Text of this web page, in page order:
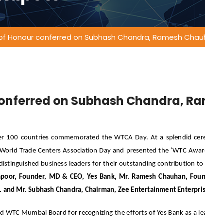
Honour conferred on Subhash Chandra, Ramesh
on Subhash Chandra,
100 countries commemorated the WTCA Day. At a splendid
Trade Centers Association Day and presented the ‘WTC
business leaders for their outstanding contribution
Founder, MD & CEO, Yes Bank, Mr. Ramesh Chauhan,
and Mr. Subhash Chandra, Chairman, Zee Entertainment
WTC Mumbai Board for recognizing the efforts of Yes Bank as a